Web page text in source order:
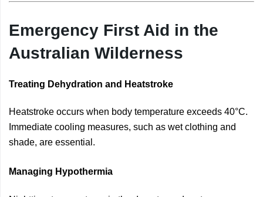
Emergency First Aid in the
Australian Wilderness
Treating Dehydration and Heatstroke
Heatstroke occurs when body temperature exceeds 40°C.
Immediate cooling measures, such as wet clothing and
shade, are essential.
Managing Hypothermia